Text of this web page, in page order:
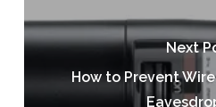
Next
How to Prevent